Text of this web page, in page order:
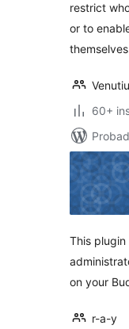
restrict
or to
60+
This
on your
r-a-y